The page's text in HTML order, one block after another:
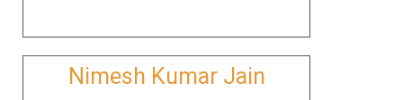
Nimesh Kumar Jain